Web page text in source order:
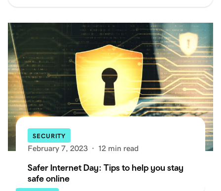
SECURITY
February 7, 2023 · 12 min read
Safer Internet Day: Tips to help you stay
safe online